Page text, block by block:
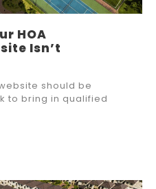
HOA
Isn’t
should be
to bring in qualified